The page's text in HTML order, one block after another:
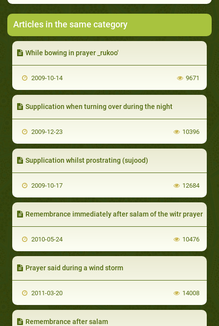
Articles in the same category
While bowing in prayer _rukoo'
2009-10-14 9671
Supplication when turning over during the night
2009-12-23 10396
Supplication whilst prostrating (sujood)
2009-10-17 12684
Remembrance immediately after salam of the witr prayer
2010-05-24 10476
Prayer said during a wind storm
2011-03-20 14008
Remembrance after salam